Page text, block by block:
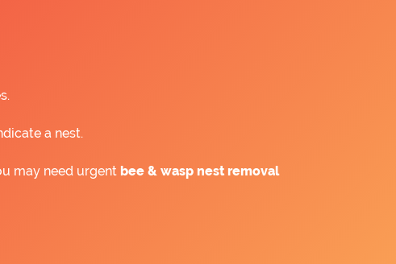
a nest.
may need urgent bee & wasp nest removal